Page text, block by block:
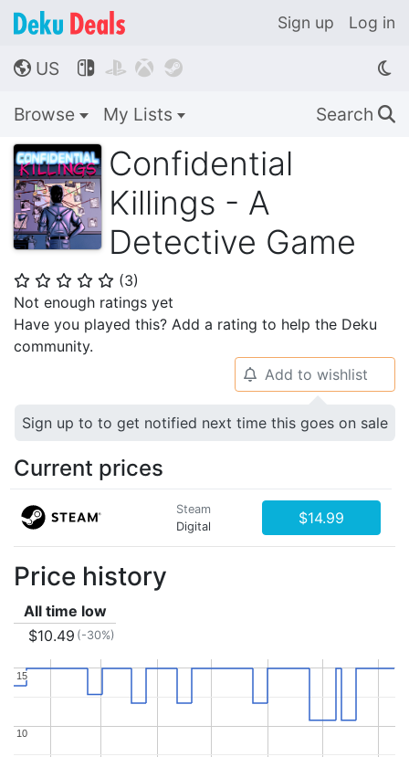
Sign up Log in
🌎 US    
Browse My Lists Search 🔍
Confidential
Killings - A
Detective Game
⭐ ⭐ ⭐ ⭐ ⭐ (3)
Not enough ratings yet
Have you played this? Add a rating to help the Deku
community.
🔔 Add to wishlist
Sign up to to get notified next time this goes on sale
Current prices
Steam
Digital
$14.99
Price history
All time low
$10.49 (-30%)
10
10
15
15